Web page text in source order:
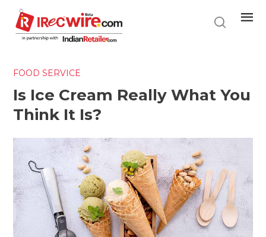
main
content
FOOD SERVICE
Is Ice Cream Really What You
Think It Is?